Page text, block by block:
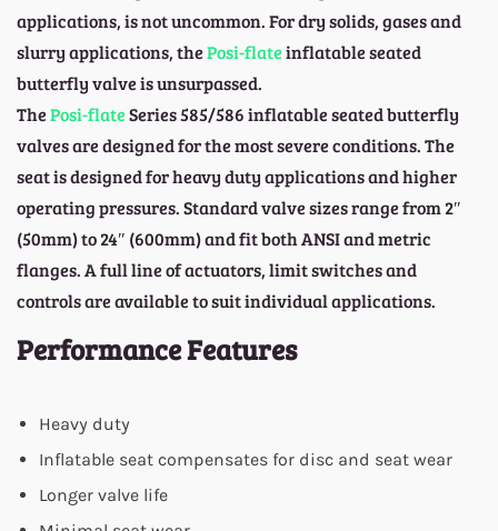
applications, is not uncommon. For dry solids, gases and
slurry applications, thePosi-flateinflatable seated
butterfly valve is unsurpassed.
ThePosi-flateSeries 585/586 inflatable seated butterfly
valves are designed for the most severe conditions. The
seat is designed for heavy duty applications and higher
operating pressures. Standard valve sizes range from 2″
(50mm) to 24″ (600mm) and fit both ANSI and metric
flanges. A full line of actuators, limit switches and
controls are available to suit individual applications.
Performance Features
Heavy duty
Inflatable seat compensates for disc and seat wear
Longer valve life